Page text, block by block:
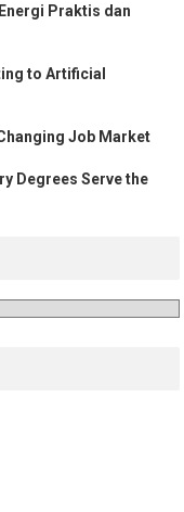
Praktis dan
to Artificial
Job Market
Degrees Serve the